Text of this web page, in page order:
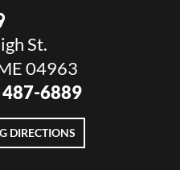
St.
04963
487-6889
DIRECTIONS